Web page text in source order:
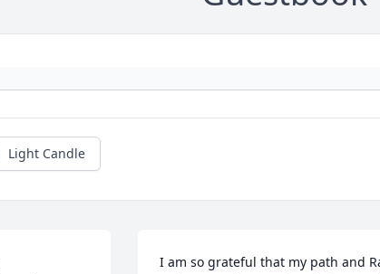
Light Candle
I am so grateful that my path and